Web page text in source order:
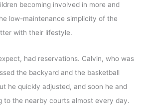
becoming involved in more and
low-maintenance simplicity of the
with their lifestyle.
had reservations. Calvin, who was
the backyard and the basketball
he quickly adjusted, and soon he and
to the nearby courts almost every day.